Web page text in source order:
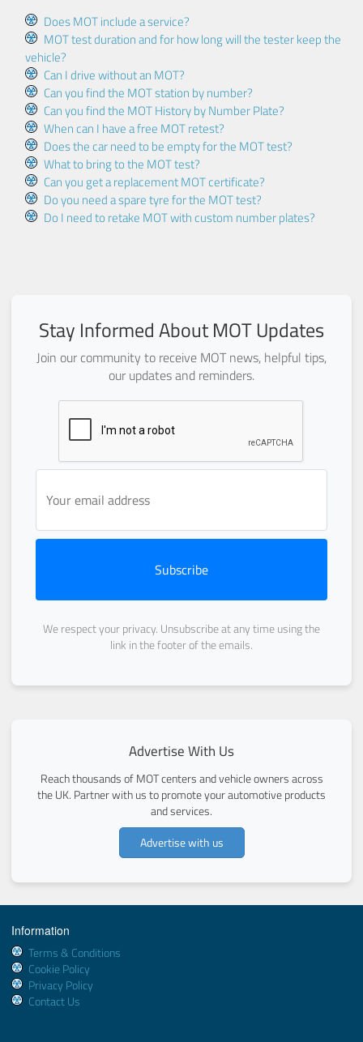
Does MOT include a service?
MOT test duration and for how long will the tester keep the
vehicle?
Can I drive without an MOT?
Can you find the MOT station by number?
Can you find the MOT History by Number Plate?
When can I have a free MOT retest?
Does the car need to be empty for the MOT test?
What to bring to the MOT test?
Can you get a replacement MOT certificate?
Do you need a spare tyre for the MOT test?
Do I need to retake MOT with custom number plates?
Stay Informed About MOT Updates
Join our community to receive MOT news, helpful tips,
our updates and reminders.
Subscribe
We respect your privacy. Unsubscribe at any time using the
link in the footer of the emails.
Advertise With Us
Reach thousands of MOT centers and vehicle owners across
the UK. Partner with us to promote your automotive products
and services.
Advertise with us
Information
Terms & Conditions
Cookie Policy
Privacy Policy
Contact Us